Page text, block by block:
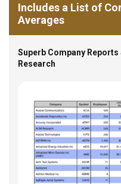
Includes a List of
Averages
Superb Company
Research